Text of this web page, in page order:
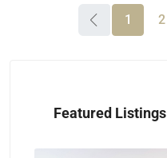
1 2
Featured Listings